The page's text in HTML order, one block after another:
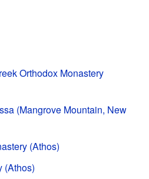
Orthodox Monastery
(Mangrove Mountain, New
(Athos)
(Athos)